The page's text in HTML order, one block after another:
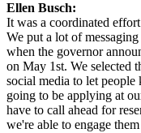
Ellen Busch:
It was a coordinated
We put a lot of
when the governor
on May 1st. We selected
social media to let people
going to be applying at
have to call ahead for
we're able to engage